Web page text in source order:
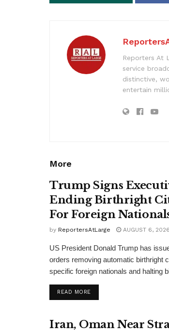
Reporters At
service
distinctive,
entertain
More
Trump Signs
Ending Birthright
For Foreign
by ReportersAtLarge AUGUST 6, 2026
US President Donald Trump has
orders removing automatic birthright
specific foreign nationals and halting
READ MOREDETAILS
Iran, Oman Near